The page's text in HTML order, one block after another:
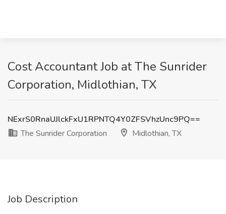
Cost Accountant Job at The Sunrider
Corporation, Midlothian, TX
NExrS0RnaUJlckFxU1RPNTQ4Y0ZFSVhzUnc9PQ==
The Sunrider Corporation
Midlothian, TX
Job Description